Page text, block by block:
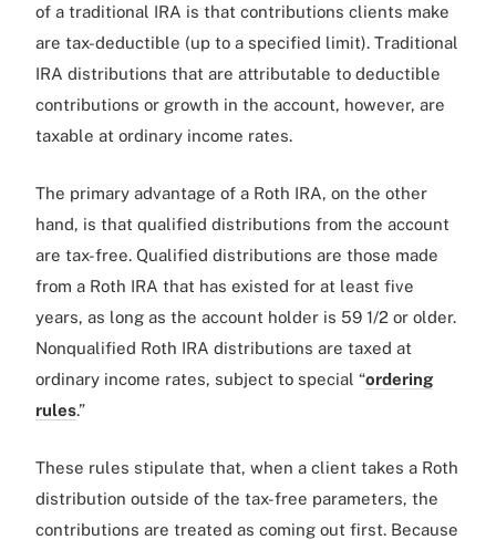
of a traditional IRA is that contributions clients make
are tax-deductible (up to a specified limit). Traditional
IRA distributions that are attributable to deductible
contributions or growth in the account, however, are
taxable at ordinary income rates.
The primary advantage of a Roth IRA, on the other
hand, is that qualified distributions from the account
are tax-free. Qualified distributions are those made
from a Roth IRA that has existed for at least five
years, as long as the account holder is 59 1/2 or older.
Nonqualified Roth IRA distributions are taxed at
ordinary income rates, subject to special “ordering
rules.”
These rules stipulate that, when a client takes a Roth
distribution outside of the tax-free parameters, the
contributions are treated as coming out first. Because